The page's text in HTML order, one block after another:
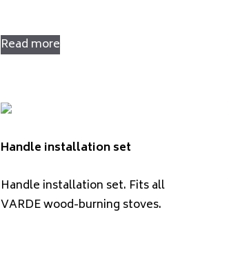
Read more
Handle installation set
Handle installation set. Fits all
VARDE wood-burning stoves.